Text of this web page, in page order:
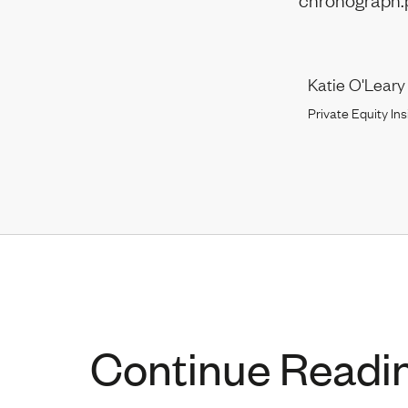
Katie O'Leary
Private Equity
Continue